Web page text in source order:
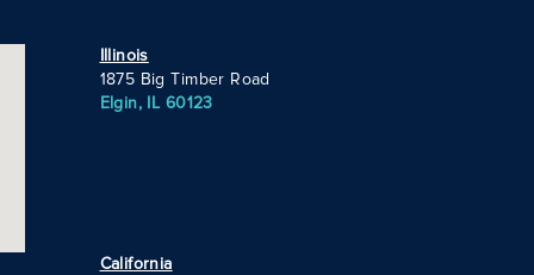
Illinois
1875 Big Timber Road
Elgin, IL 60123
California